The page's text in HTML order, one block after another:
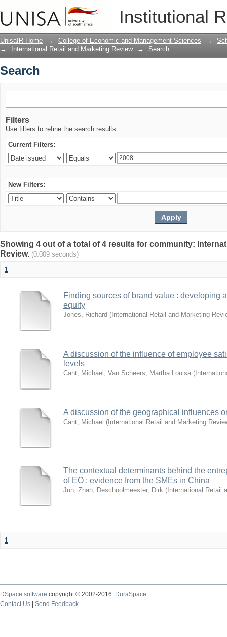
Institutional
UnisaIR Home → College of Economic and Management Sciences →
→
International Retail and Marketing Review → Search
Search
Filters
Use filters to refine the search results.
Current Filters:
New Filters:
Showing 4 out of a total of 4 results for community:
Review. (0.009 seconds)
1
Finding sources of brand value : developing
equity
Jones, Richard ( International Retail and Marketing
A discussion of the influence of employee
levels
Cant, Michael ; Van Scheers, Martha Louisa (
A discussion of the geographical influences
Cant, Michael ( International Retail and Marketing
The contextual determinants behind the
of EO : evidence from the SMEs in China
Jun, Zhan; Deschoolmeester, Dirk ( International Retail
1
DSpace software copyright © 2002-2016
DuraSpace
Contact Us
Send Feedback